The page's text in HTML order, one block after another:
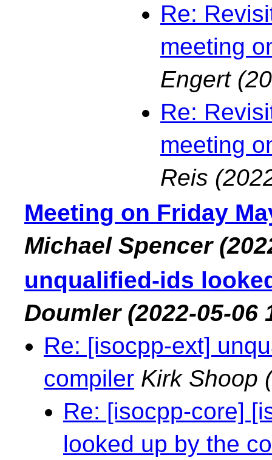
Re:
meeting
Engert
Re:
meeting
Reis
Meeting on Friday
Michael Spencer
unqualified-ids
Doumler (2022-05-06
Re: [isocpp-ext]
compiler Kirk Shoop
Re: [isocpp-core]
looked up by the